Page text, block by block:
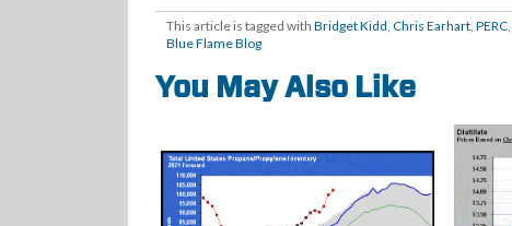
This article is tagged with Bridget Kidd, Chris Earhart, PERC,
Blue Flame Blog
You May Also Like